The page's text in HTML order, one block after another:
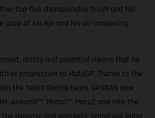
top-five championship finish and fall
gaze of Aki Ajo and his all-conquering
ability and potential means that he
of progression to MotoGP. Thanks to the
the Tech3 Racing team, GASGAS now
JuniorGP™, Moto3™, Moto2 and into the